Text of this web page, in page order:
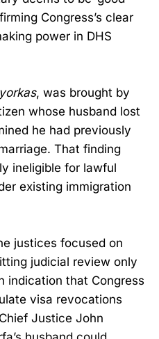
Congress’s clear
power in DHS
, was brought by
whose husband lost
he had previously
That finding
ineligible for lawful
existing immigration
justices focused on
judicial review only
indication that Congress
visa revocations
Justice John